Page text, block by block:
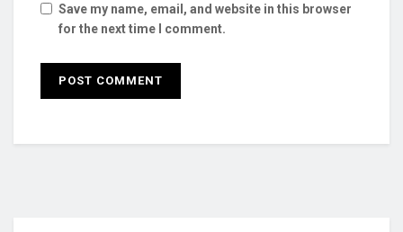
Save my name, email, and website in this browser
for the next time I comment.